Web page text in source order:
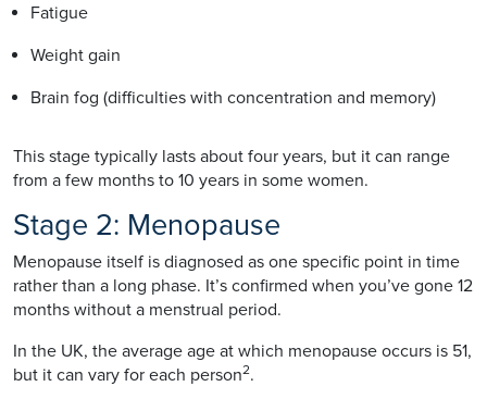
Fatigue
Weight gain
Brain fog (difficulties with concentration and memory)
This stage typically lasts about four years, but it can range
from a few months to 10 years in some women.
Stage 2: Menopause
Menopause itself is diagnosed as one specific point in time
rather than a long phase. It’s confirmed when you’ve gone 12
months without a menstrual period.
In the UK, the average age at which menopause occurs is 51,
but it can vary for each person2.